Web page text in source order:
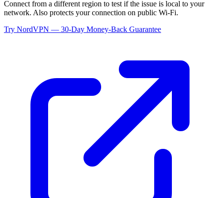
Connect from a different region to test if the issue is local to your
network. Also protects your connection on public Wi-Fi.
Try NordVPN — 30-Day Money-Back Guarantee